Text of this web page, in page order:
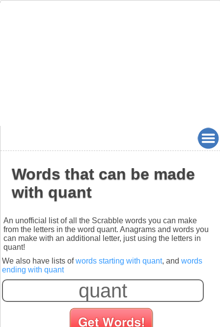
Words that can be made
with quant
An unofficial list of all the Scrabble words you can make
from the letters in the word quant. Anagrams and words you
can make with an additional letter, just using the letters in
quant!
We also have lists ofwords starting with quant, and words
ending with quant